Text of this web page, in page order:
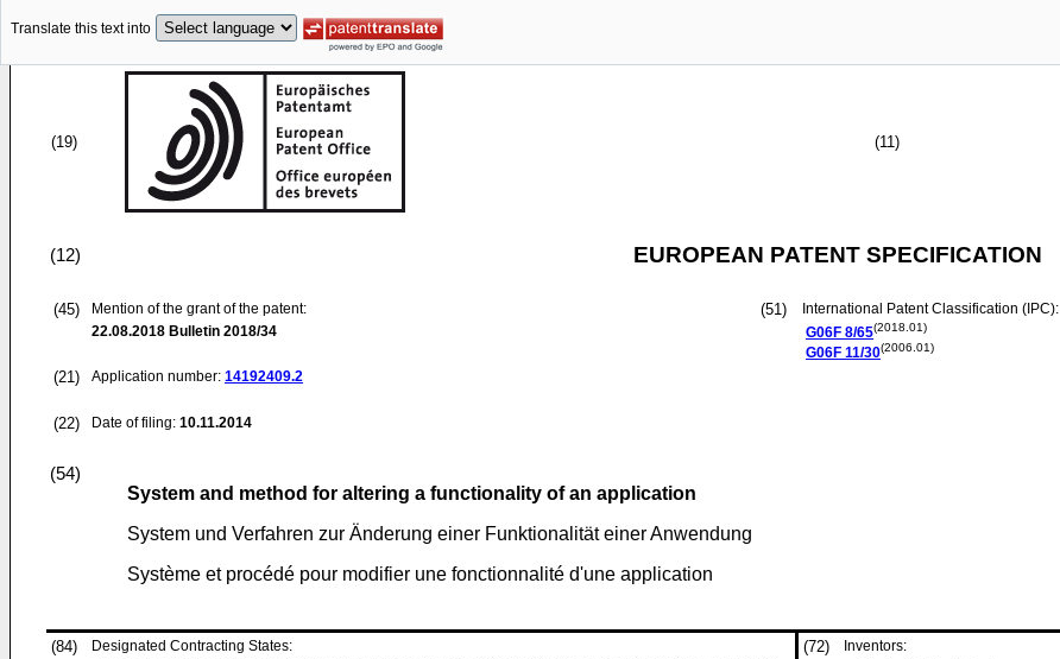
Translate this text into
(19) (11)
(12) EUROPEAN PATENT SPECIFICATION
(45)
Mention of the grant of the patent:
22.08.2018 Bulletin 2018/34
(21) Application number: 14192409.2
(22) Date of filing: 10.11.2014
(51)
International Patent Classification (IPC):
G06F 8/65(2018.01)
G06F 11/30(2006.01)
(54)
System and method for altering a functionality of an application
System und Verfahren zur Änderung einer Funktionalität einer Anwendung
Système et procédé pour modifier une fonctionnalité d'une application
(84)
Designated Contracting States:
(72)
Inventors: